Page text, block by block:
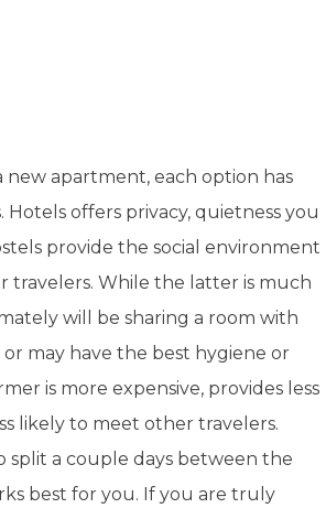
new apartment, each option has
Hotels offers privacy, quietness you
provide the social environment
travelers. While the latter is much
will be sharing a room with
may have the best hygiene or
is more expensive, provides less
likely to meet other travelers.
split a couple days between the
best for you. If you are truly